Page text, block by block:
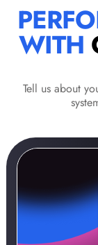
WITH
Tell us about